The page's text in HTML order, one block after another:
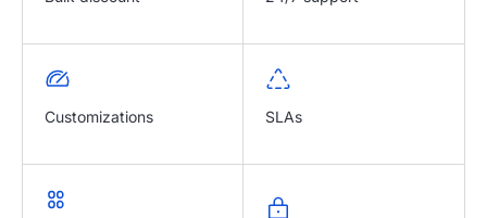
Customizations SLAs